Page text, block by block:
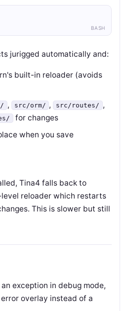
BASH
jurigged automatically and:
built-in reloader (avoids
, src/orm/ , src/routes/ ,
for changes
when you save
Tina4 falls back to
reloader which restarts
This is slower but still
exception in debug mode,
overlay instead of a